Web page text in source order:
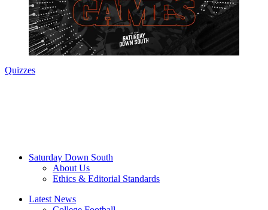
Quizzes
Saturday Down South
About Us
Ethics & Editorial Standards
Latest News